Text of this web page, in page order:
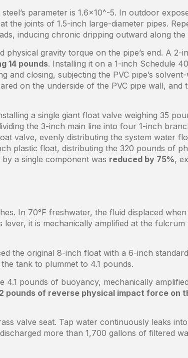
parameter is 1.6×10^-5. In outdoor
joints of 1.5-inch large-diameter pipes.
inducing chronic dripping outward along the
gravity torque on the pipe’s end. A 2-
14 pounds. Installing it on a 1-inch Schedule
closing, subjecting the PVC pipe’s
on the underside of the PVC pipe wall, and
a single giant float valve weighing 35
the 3-inch main line into four 1-inch
valve, evenly distributing the system water
plastic float, distributing the 320 pounds of
a single component was reduced by 75%,
In 70°F freshwater, the fluid displaced
it is mechanically amplified at the
the original 8-inch float with a 6-inch
tank to plummet to 4.1 pounds.
pounds of buoyancy, mechanically
pounds of reverse physical impact force on
valve seat. Tap water continuously leaks
more than 1,700 gallons of filtered